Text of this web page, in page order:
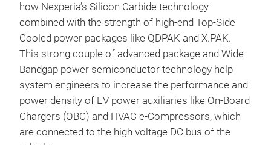
how Nexperia’s Silicon Carbide technology
combined with the strength of high-end Top-Side
Cooled power packages like QDPAK and X.PAK.
This strong couple of advanced package and Wide-
Bandgap power semiconductor technology help
system engineers to increase the performance and
power density of EV power auxiliaries like On-Board
Chargers (OBC) and HVAC e-Compressors, which
are connected to the high voltage DC bus of the